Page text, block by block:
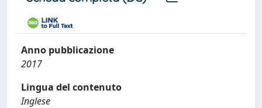
Anno pubblicazione
2017
Lingua del contenuto
Inglese